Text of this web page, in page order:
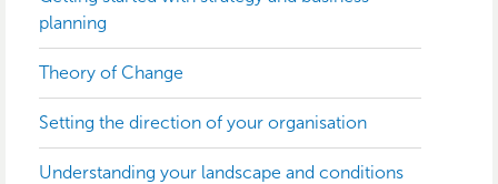
planning
Theory of Change
Setting the direction of your organisation
Understanding your landscape and conditions